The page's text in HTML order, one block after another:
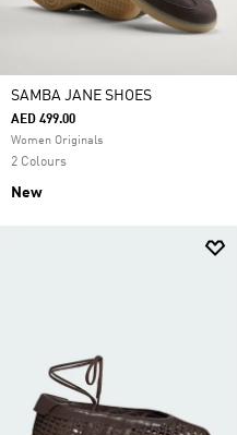
SAMBA JANE SHOES
AED 499.00
Women Originals
2 Colours
New